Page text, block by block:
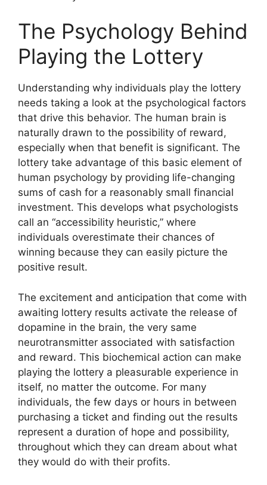
The Psychology Behind
Playing the Lottery
Understanding why individuals play the lottery
needs taking a look at the psychological factors
that drive this behavior. The human brain is
naturally drawn to the possibility of reward,
especially when that benefit is significant. The
lottery take advantage of this basic element of
human psychology by providing life-changing
sums of cash for a reasonably small financial
investment. This develops what psychologists
call an “accessibility heuristic,” where
individuals overestimate their chances of
winning because they can easily picture the
positive result.
The excitement and anticipation that come with
awaiting lottery results activate the release of
dopamine in the brain, the very same
neurotransmitter associated with satisfaction
and reward. This biochemical action can make
playing the lottery a pleasurable experience in
itself, no matter the outcome. For many
individuals, the few days or hours in between
purchasing a ticket and finding out the results
represent a duration of hope and possibility,
throughout which they can dream about what
they would do with their profits.